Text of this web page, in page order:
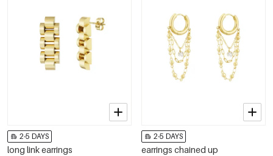
2-5 DAYS
long link earrings
2-5 DAYS
earrings chained up